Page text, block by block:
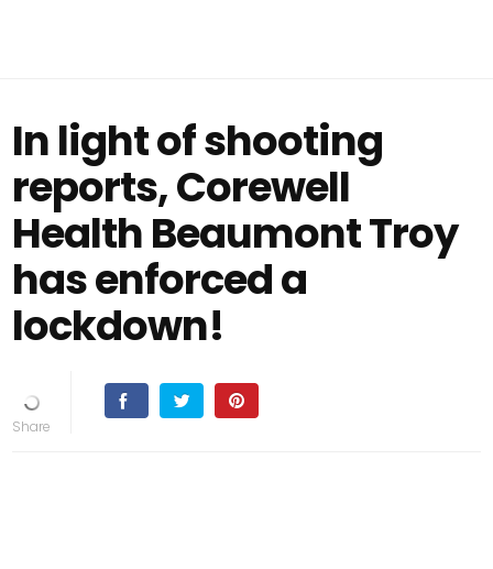
In light of shooting
reports, Corewell
Health Beaumont Troy
has enforced a
lockdown!